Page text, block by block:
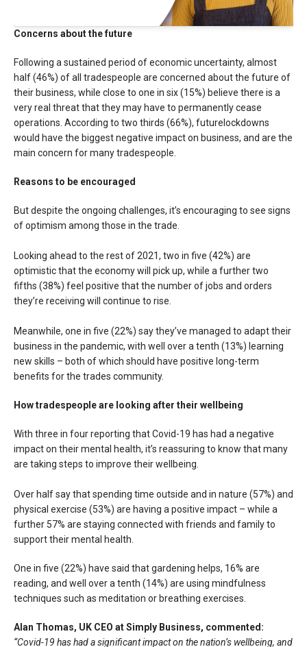
Concerns about the future
Following a sustained period of economic uncertainty, almost
half (46%) of all tradespeople are concerned about the future of
their business, while close to one in six (15%) believe there is a
very real threat that they may have to permanently cease
operations. According to two thirds (66%), futurelockdowns
would have the biggest negative impact on business, and are the
main concern for many tradespeople.
Reasons to be encouraged
But despite the ongoing challenges, it’s encouraging to see signs
of optimism among those in the trade.
Looking ahead to the rest of 2021, two in five (42%) are
optimistic that the economy will pick up, while a further two
fifths (38%) feel positive that the number of jobs and orders
they’re receiving will continue to rise.
Meanwhile, one in five (22%) say they’ve managed to adapt their
business in the pandemic, with well over a tenth (13%) learning
new skills – both of which should have positive long-term
benefits for the trades community.
How tradespeople are looking after their wellbeing
With three in four reporting that Covid-19 has had a negative
impact on their mental health, it’s reassuring to know that many
are taking steps to improve their wellbeing.
Over half say that spending time outside and in nature (57%) and
physical exercise (53%) are having a positive impact – while a
further 57% are staying connected with friends and family to
support their mental health.
One in five (22%) have said that gardening helps, 16% are
reading, and well over a tenth (14%) are using mindfulness
techniques such as meditation or breathing exercises.
Alan Thomas, UK CEO at Simply Business, commented:
“Covid-19 has had a significant impact on the nation’s wellbeing, and